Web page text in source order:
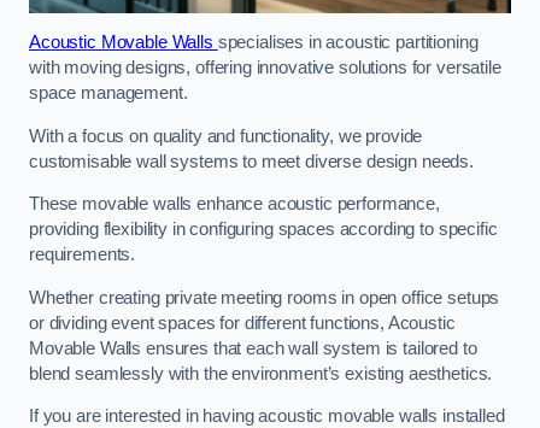
Acoustic Movable Walls specialises in acoustic partitioning
with moving designs, offering innovative solutions for versatile
space management.
With a focus on quality and functionality, we provide
customisable wall systems to meet diverse design needs.
These movable walls enhance acoustic performance,
providing flexibility in configuring spaces according to specific
requirements.
Whether creating private meeting rooms in open office setups
or dividing event spaces for different functions, Acoustic
Movable Walls ensures that each wall system is tailored to
blend seamlessly with the environment’s existing aesthetics.
If you are interested in having acoustic movable walls installed